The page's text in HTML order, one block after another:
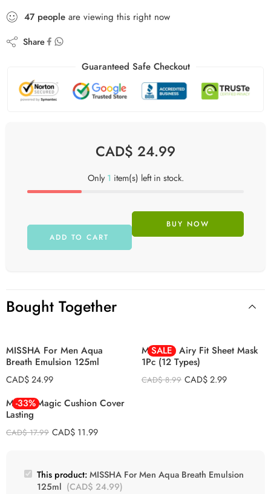
47 people are viewing this right now
Share
Guaranteed Safe Checkout
CAD$ 24.99
Only1 item(s) left in stock.
ADD TO CART
BUY NOW
Bought Together
MISSHA For Men Aqua
Breath Emulsion 125ml
CAD$24.99
SALE
MISSHA Airy Fit Sheet Mask
1Pc (12 Types)
CAD$8.99 CAD$2.99
Pearl
-33%
Missha Magic Cushion Cover
Lasting
CAD$17.99 CAD$ 11.99
This product:MISSHA For Men Aqua Breath Emulsion
125ml (CAD$ 24.99)